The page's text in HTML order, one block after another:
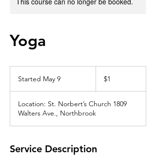
Yoga
Started May 9
r
t
e
a
dollar$1
Location: St. Norbert’s Church 1809
Walters Ave., Northbrook
Service Description